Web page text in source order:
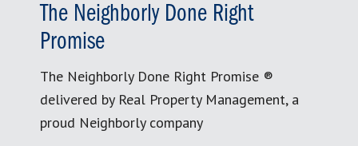
The Neighborly Done Right
Promise
The Neighborly Done Right Promise ®
delivered by Real Property Management, a
proud Neighborly company